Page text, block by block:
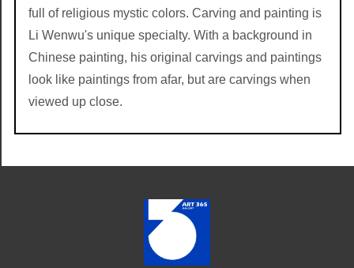
full of religious mystic colors. Carving and painting is
Li Wenwu's unique specialty. With a background in
Chinese painting, his original carvings and paintings
look like paintings from afar, but are carvings when
viewed up close.